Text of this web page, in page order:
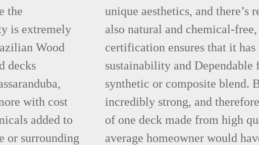
the
is extremely
Wood
decks
with cost
added to
or surrounding
unique aesthetics, and
also natural and chemical-
certification ensures that it
sustainability and Dependable
synthetic or composite blend.
incredibly strong, and
of one deck made from high
average homeowner would